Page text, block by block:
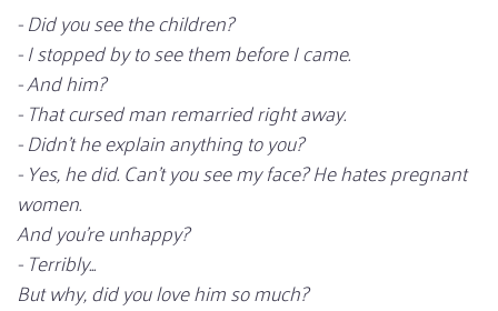
- Did you see the children?
- I stopped by to see them before I came.
- And him?
- That cursed man remarried right away.
- Didn't he explain anything to you?
- Yes, he did. Can't you see my face? He hates pregnant
women.
And you're unhappy?
- Terribly...
But why, did you love him so much?